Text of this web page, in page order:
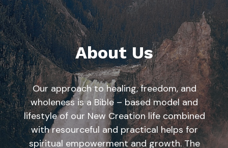
About Us
Our approach to healing, freedom, and
wholeness is a Bible – based model and
lifestyle of our New Creation life combined
with resourceful and practical helps for
spiritual empowerment and growth. The